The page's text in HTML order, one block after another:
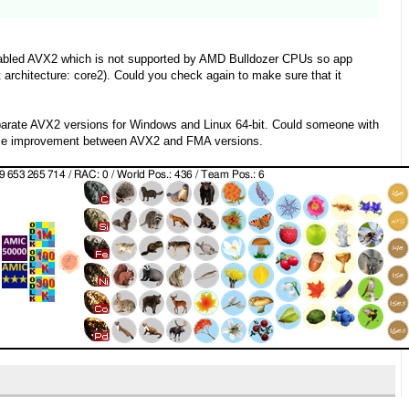
AVX2 which is not supported by AMD Bulldozer CPUs so app
core2). Could you check again to make sure that it
AVX2 versions for Windows and Linux 64-bit. Could someone with
improvement between AVX2 and FMA versions.